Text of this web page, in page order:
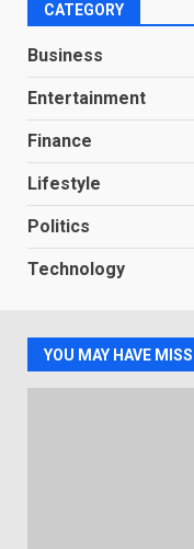
CATEGORY
Business
Entertainment
Finance
Lifestyle
Politics
Technology
YOU MAY HAVE